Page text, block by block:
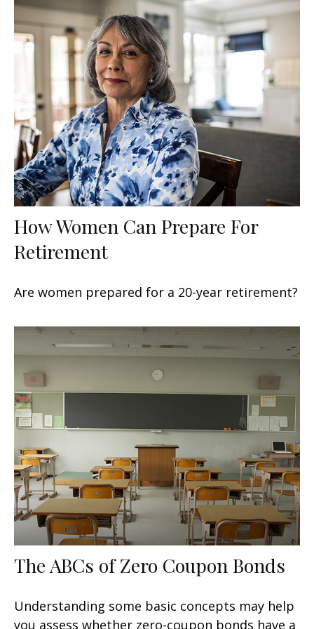
How Women Can Prepare For
Retirement
Are women prepared for a 20-year retirement?
The ABCs of Zero Coupon Bonds
Understanding some basic concepts may help
you assess whether zero-coupon bonds have a